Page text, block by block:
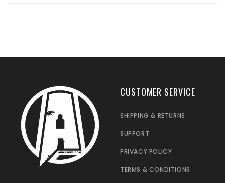
CUSTOMER SERVICE
SHIPPING & RETURNS
SUPPORT
PRIVACY POLICY
TERMS & CONDITIONS